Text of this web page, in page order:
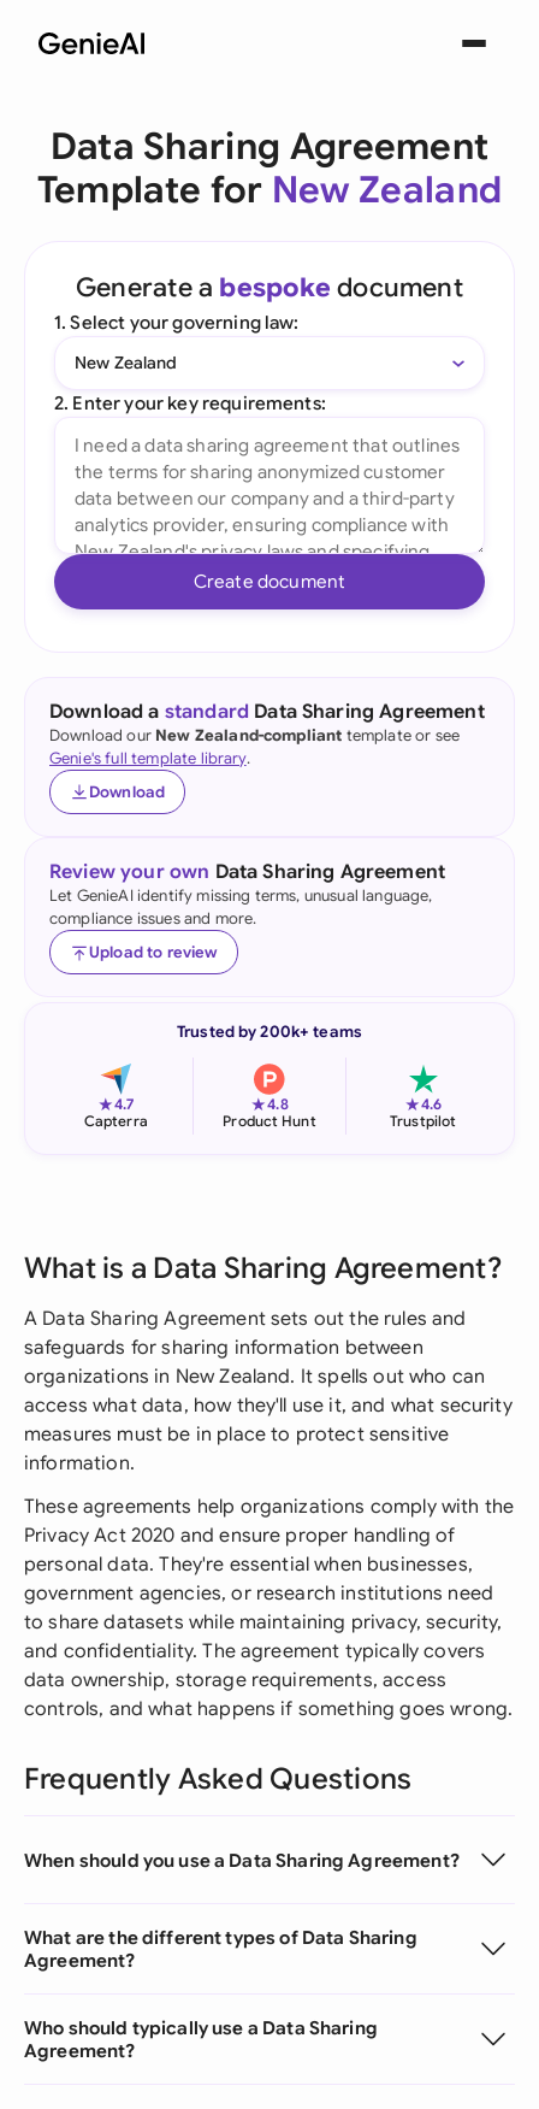
Data Sharing Agreement
Template for New Zealand
Generate a bespoke document
1. Select your governing law:
New Zealand
2. Enter your key requirements:
Create document
Download a standard Data Sharing Agreement
Download our New Zealand-compliant template or see
Genie's full template library.
Download
Review your own Data Sharing Agreement
Let GenieAI identify missing terms, unusual language,
compliance issues and more.
Upload to review
Trusted by 200k+ teams
★4.7
Capterra
★4.8
Product Hunt
★4.6
Trustpilot
What is a Data Sharing Agreement?
A Data Sharing Agreement sets out the rules and
safeguards for sharing information between
organizations in New Zealand. It spells out who can
access what data, how they'll use it, and what security
measures must be in place to protect sensitive
information.
These agreements help organizations comply with the
Privacy Act 2020 and ensure proper handling of
personal data. They're essential when businesses,
government agencies, or research institutions need
to share datasets while maintaining privacy, security,
and confidentiality. The agreement typically covers
data ownership, storage requirements, access
controls, and what happens if something goes wrong.
Frequently Asked Questions
When should you use a Data Sharing Agreement?
What are the different types of Data Sharing
Agreement?
Who should typically use a Data Sharing
Agreement?